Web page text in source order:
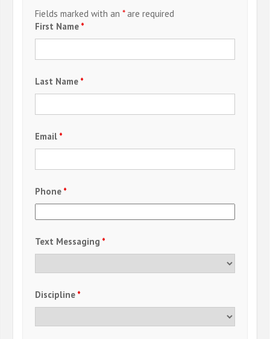
Fields marked with an*are required
First Name *
Last Name *
Email *
Phone *
Text Messaging *
Discipline *